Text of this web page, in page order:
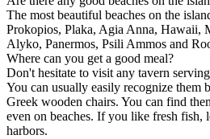
The most beautiful beaches on the
Prokopios, Plaka, Agia Anna, Hawaii,
Alyko, Panermos, Psili Ammos and
Where can you get a good meal?
Don't hesitate to visit any tavern
You can usually easily recognize them
Greek wooden chairs. You can find
even on beaches. If you like fresh fish,
harbors.